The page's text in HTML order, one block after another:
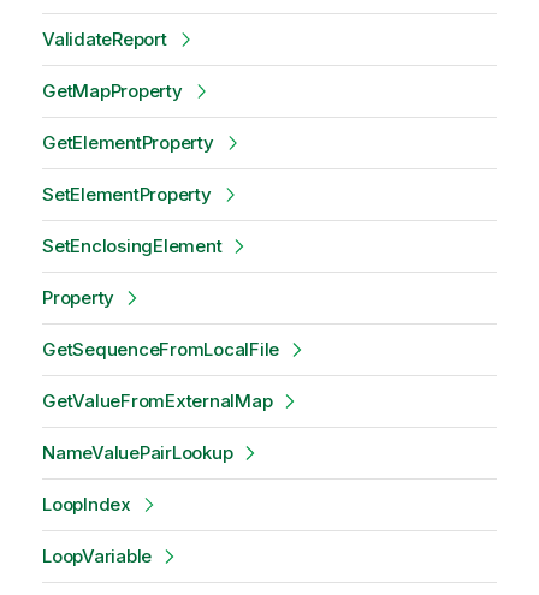
ValidateReport
GetMapProperty
GetElementProperty
SetElementProperty
SetEnclosingElement
Property
GetSequenceFromLocalFile
GetValueFromExternalMap
NameValuePairLookup
LoopIndex
LoopVariable